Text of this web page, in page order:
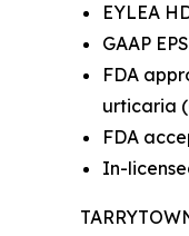
EYLEA
GAAP
FDA
urticaria
FDA
In-